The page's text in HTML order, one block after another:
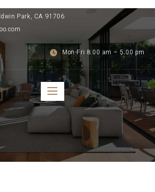
Park, CA 91706
Mon-Fri 8:00 am – 5:00 pm